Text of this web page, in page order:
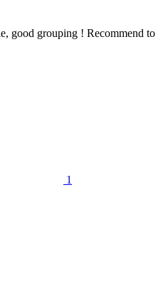
good grouping ! Recommend to
1